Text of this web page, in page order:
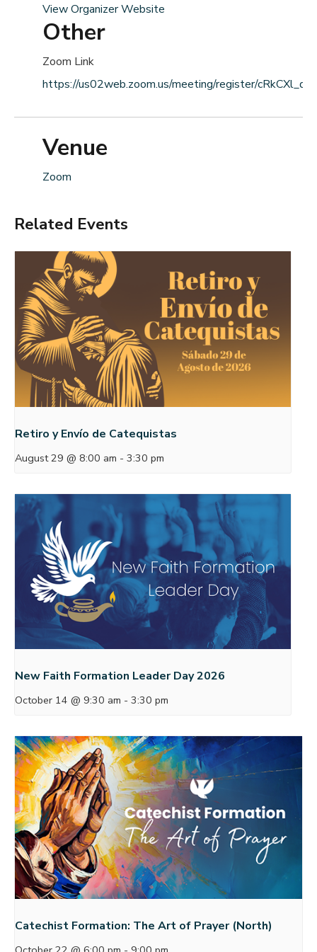
View Organizer Website
Other
Zoom Link
https://us02web.zoom.us/meeting/register/
Venue
Zoom
Related Events
Retiro y Envío de Catequistas
August 29 @ 8:00 am - 3:30 pm
New Faith Formation Leader Day 2026
October 14 @ 9:30 am - 3:30 pm
Catechist Formation: The Art of Prayer (North)